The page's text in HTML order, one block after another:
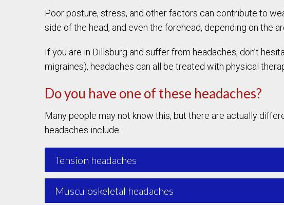
Poor posture, stress, and other factors can contribute to
side of the head, and even the forehead, depending on the
If you are in Dillsburg and suffer from headaches, don’t
migraines), headaches can all be treated with physical
Do you have one of these headaches?
Many people may not know this, but there are actually
headaches include:
Tension headaches
Musculoskeletal headaches